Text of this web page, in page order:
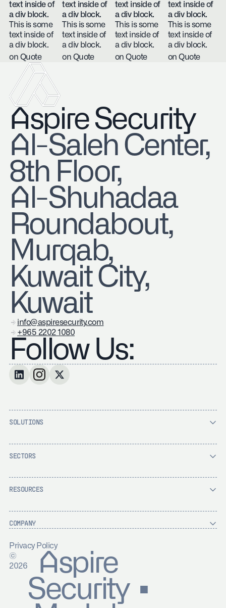
text inside of
a div block.
This is some
text inside of
a div block.
on Quote
text inside of
a div block.
This is some
text inside of
a div block.
on Quote
text inside of
a div block.
This is some
text inside of
a div block.
on Quote
text inside of
a div block.
This is some
text inside of
a div block.
on Quote
Aspire Security
​Al-Saleh Center,
8th Floor,
Al-Shuhadaa
Roundabout,
Murqab,
Kuwait City,
Kuwait
info@aspiresecurity.com
+965 2202 1080
Follow Us:
SOLUTIONS
SECTORS
RESOURCES
COMPANY
Privacy Policy
©
2026
Aspire
Security ▪